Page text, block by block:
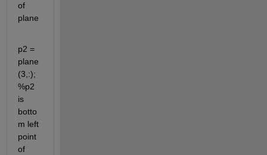
of
plane
p2 =
plane
%p2
is
botto
m left
point
of